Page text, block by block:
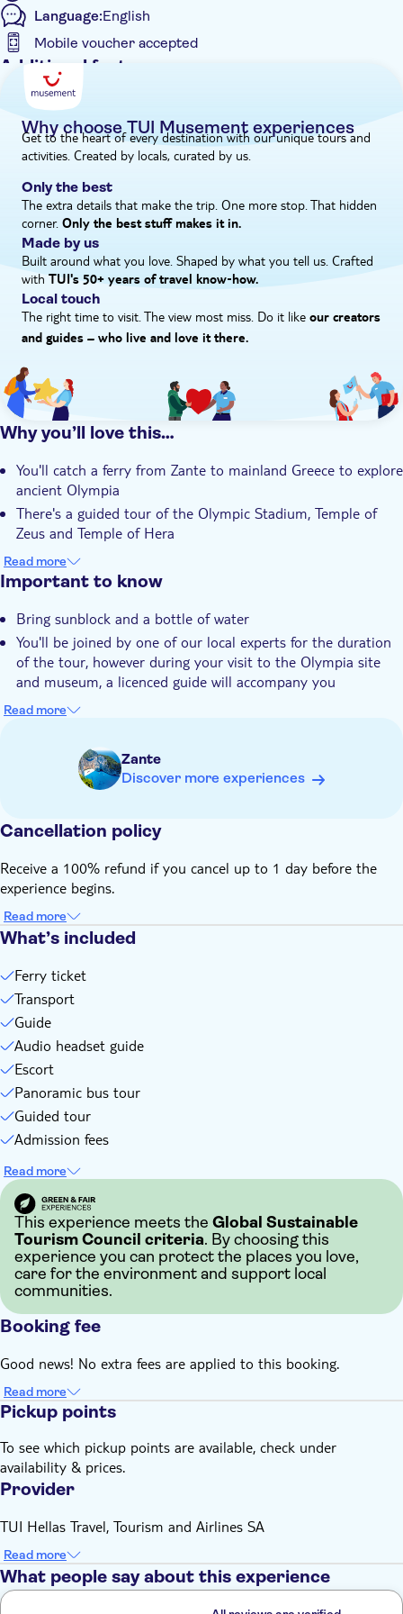
bronzes. Finally, head into Olympia town, where you'll have
time for lunch and a poke around the souvenir shops.
Language:English
Mobile voucher accepted
Additional features
Guided tour
Instant confirmation
e-Voucher
Why choose TUI Musement experiences
Get to the heart of every destination with our unique tours and
activities. Created by locals, curated by us.
Only the best
The extra details that make the trip. One more stop. That hidden
corner. Only the best stuff makes it in.
Made by us
Built around what you love. Shaped by what you tell us. Crafted
with TUI's 50+ years of travel know‑how.
Local touch
The right time to visit. The view most miss. Do it like our creators
and guides – who live and love it there.
Why you’ll love this…
You'll catch a ferry from Zante to mainland Greece to explore
ancient Olympia
There's a guided tour of the Olympic Stadium, Temple of
Zeus and Temple of Hera
You'll get a QR code for your mobile to see what Olympia
would've looked like in its prime
to wander around the town
An expert local guide will share their unrivalled knowledge of
Olympia and its legends
Read more
Important to know
Bring sunblock and a bottle of water
You'll be joined by one of our local experts for the duration
of the tour, however during your visit to the Olympia site
and museum, a licenced guide will accompany you
Just so you know, you'll need to provide full names, dates of
You'll need to bring your passport or official EU
identification with you
and view the ancient artefacts of Olympia on your mobile
Bring your passport or official EU identification
Bring a hat
Bring suitable footwear
Food and drinks not included
English-speaking guide for all nationalities
Read more
Zante
Discover more experiences
Cancellation policy
Receive a 100% refund if you cancel up to 1 day before the
experience begins.
Read more
What’s included
Ferry ticket
Transport
Guide
Audio headset guide
Escort
Panoramic bus tour
Guided tour
Admission fees
Read more
This experience meets the Global Sustainable
Tourism Council criteria. By choosing this
experience you can protect the places you love,
care for the environment and support local
communities.
Booking fee
Good news! No extra fees are applied to this booking.
Read more
Pickup points
To see which pickup points are available, check under
availability & prices.
Provider
TUI Hellas Travel, Tourism and Airlines SA
Read more
What people say about this experience